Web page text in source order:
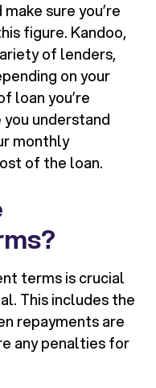
sure you’re
figure. Kandoo,
of lenders,
on your
loan you’re
understand
monthly
of the loan.
terms is crucial
This includes the
repayments are
any penalties for